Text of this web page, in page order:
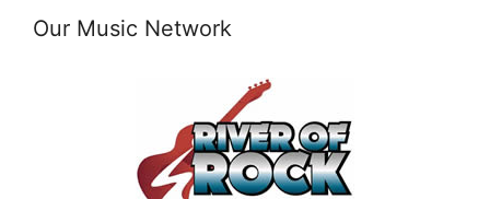
Our Music Network